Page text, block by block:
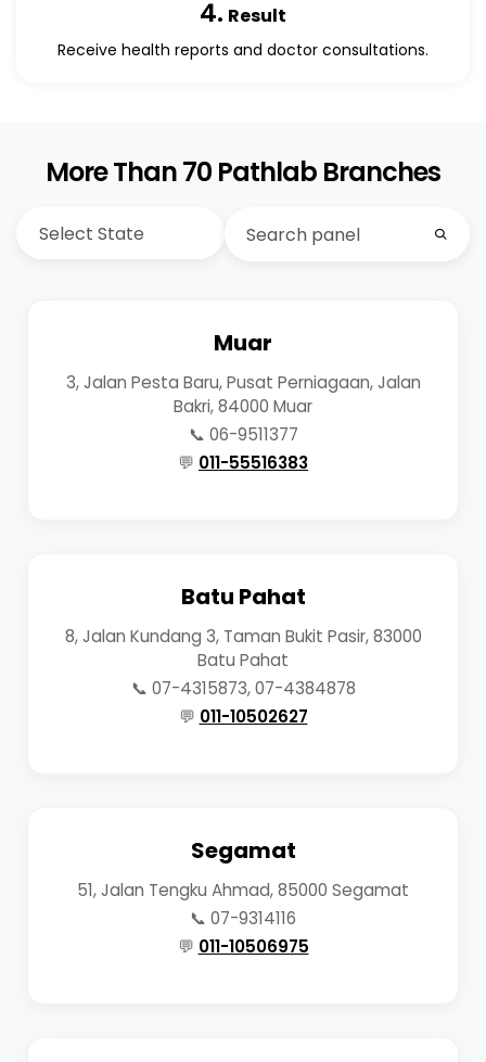
4. Result
Receive health reports and doctor consultations.
More Than 70 Pathlab Branches
Muar
3, Jalan Pesta Baru, Pusat Perniagaan, Jalan
Bakri, 84000 Muar
📞 06-9511377
💬 011-55516383
Batu Pahat
8, Jalan Kundang 3, Taman Bukit Pasir, 83000
Batu Pahat
📞 07-4315873, 07-4384878
💬 011-10502627
Segamat
51, Jalan Tengku Ahmad, 85000 Segamat
📞 07-9314116
💬 011-10506975